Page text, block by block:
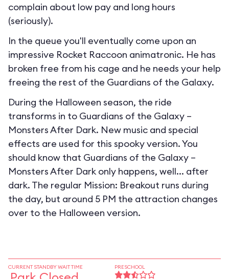
complain about low pay and long hours
(seriously).
In the queue you'll eventually come upon an
impressive Rocket Raccoon animatronic. He has
broken free from his cage and he needs your help
freeing the rest of the Guardians of the Galaxy.
During the Halloween season, the ride
transforms in to Guardians of the Galaxy –
Monsters After Dark. New music and special
effects are used for this spooky version. You
should know that Guardians of the Galaxy –
Monsters After Dark only happens, well... after
dark. The regular Mission: Breakout runs during
the day, but around 5 PM the attraction changes
over to the Halloween version.
CURRENT STANDBY WAIT TIME PRESCHOOL